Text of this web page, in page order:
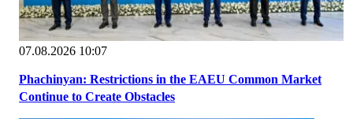
07.08.2026 10:07
Phachinyan: Restrictions in the EAEU Common Market
Continue to Create Obstacles